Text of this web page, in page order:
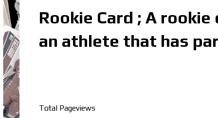
Rookie Card ; A
an athlete that has
Total Pageviews